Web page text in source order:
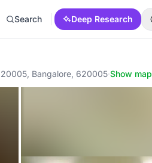
Search Deep Research
Bangalore, 620005·Show map